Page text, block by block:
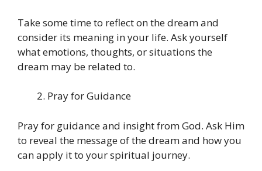
Take some time to reflect on the dream and
consider its meaning in your life. Ask yourself
what emotions, thoughts, or situations the
dream may be related to.
Pray for Guidance
Pray for guidance and insight from God. Ask Him
to reveal the message of the dream and how you
can apply it to your spiritual journey.